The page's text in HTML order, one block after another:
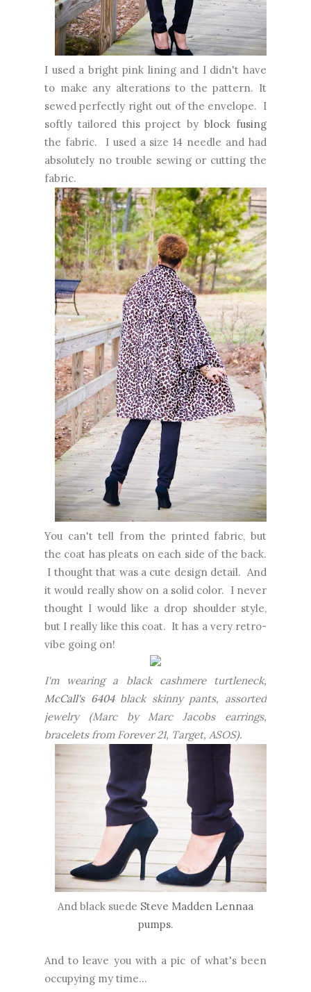
I used a bright pink lining and I didn't have
to make any alterations to the pattern. It
sewed perfectly right out of the envelope. I
softly tailored this project byblock fusing
the fabric. I used a size 14 needle and had
absolutely no trouble sewing or cutting the
fabric.
You can't tell from the printed fabric, but
the coat has pleats on each side of the back.
I thought that was a cute design detail. And
it would really show on a solid color. I never
thought I would like a drop shoulder style,
but I really like this coat. It has a very retro-
vibe going on!
I'm wearing a black cashmere turtleneck,
McCall's 6404black skinny pants, assorted
jewelry (Marc by Marc Jacobs earrings,
bracelets from Forever 21, Target, ASOS).
And black suede Steve Madden Lennaa
pumps.
And to leave you with a pic of what's been
occupying my time...